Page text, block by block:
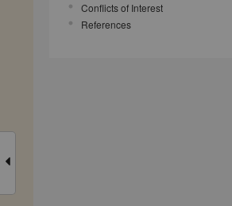
Conflicts of Interest
References